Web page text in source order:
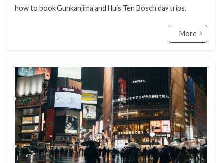
how to book Gunkanjima and Huis Ten Bosch day trips.
More